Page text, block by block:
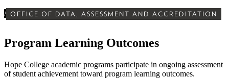
/ OFFICE OF DATA, ASSESSMENT AND ACCREDITATION
Program Learning Outcomes
Hope College academic programs participate in ongoing assessment
of student achievement toward program learning outcomes.